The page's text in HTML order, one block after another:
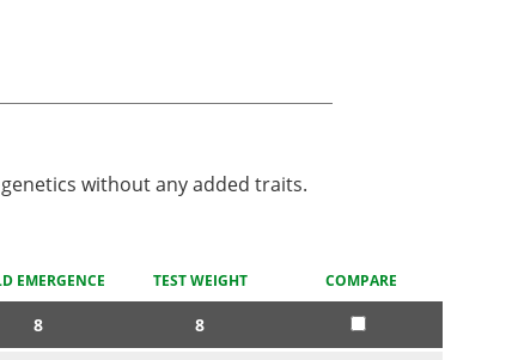
without any added traits.
EMERGENCE TEST WEIGHT COMPARE
8 8